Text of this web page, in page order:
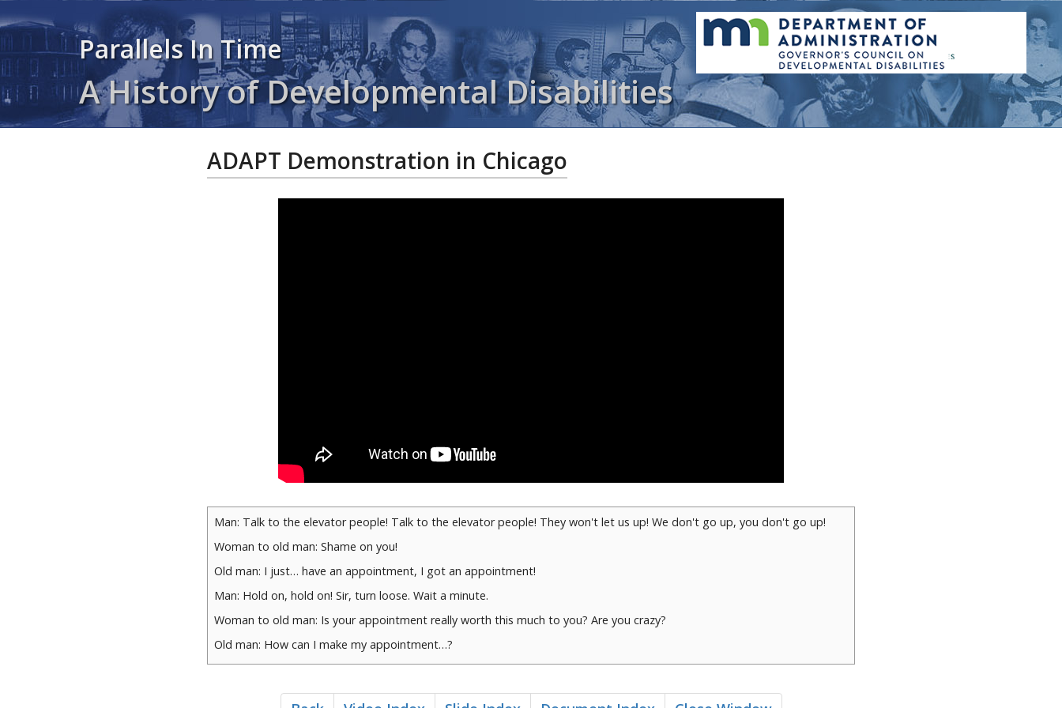
Parallels In Time
A History of Developmental Disabilities
ADAPT Demonstration in Chicago
Man: Talk to the elevator people! Talk to the elevator people! They won't let us up! We don't go up, you don't go up!
Woman to old man: Shame on you!
Old man: I just… have an appointment, I got an appointment!
Man: Hold on, hold on! Sir, turn loose. Wait a minute.
Woman to old man: Is your appointment really worth this much to you? Are you crazy?
Old man: How can I make my appointment…?